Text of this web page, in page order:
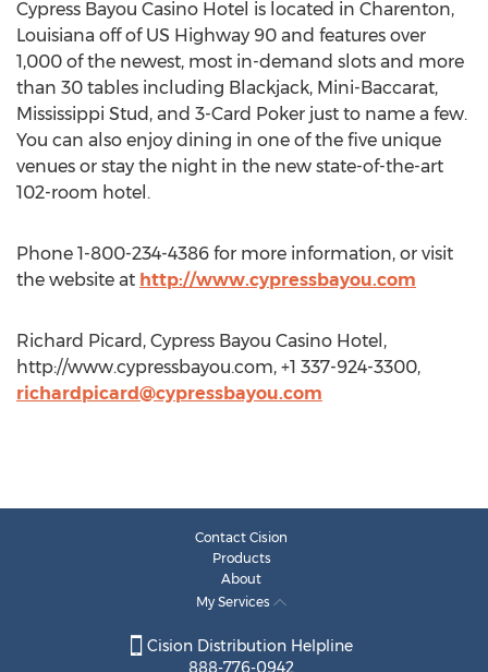
Cypress Bayou Casino Hotel is located in Charenton,
Louisiana off of US Highway 90 and features over
1,000 of the newest, most in-demand slots and more
than 30 tables including Blackjack, Mini-Baccarat,
Mississippi Stud, and 3-Card Poker just to name a few.
You can also enjoy dining in one of the five unique
venues or stay the night in the new state-of-the-art
102-room hotel.
Phone 1-800-234-4386 for more information, or visit
the website at http://www.cypressbayou.com
Richard Picard, Cypress Bayou Casino Hotel,
http://www.cypressbayou.com, +1 337-924-3300,
richardpicard@cypressbayou.com
Contact Cision
Products
About
My Services
Cision Distribution Helpline
888-776-0942